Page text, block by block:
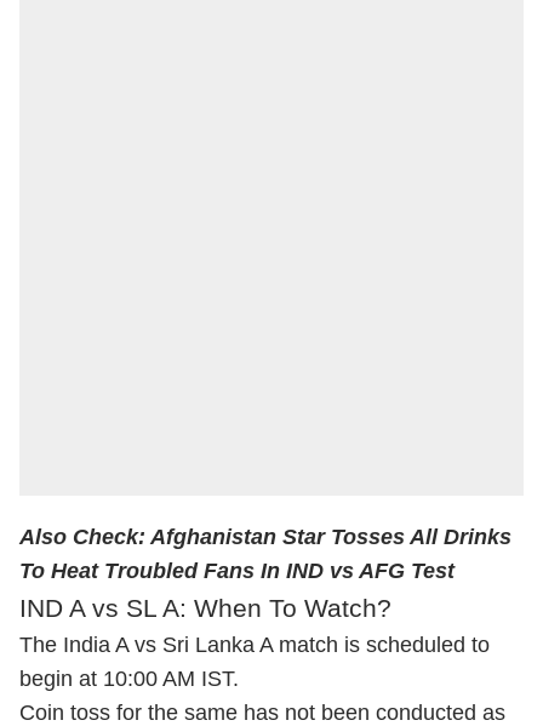
Also Check:Afghanistan Star Tosses All Drinks
To Heat Troubled Fans In IND vs AFG Test
IND A vs SL A: When To Watch?
The India A vs Sri Lanka A match is scheduled to
begin at 10:00 AM IST.
Coin toss for the same has not been conducted as